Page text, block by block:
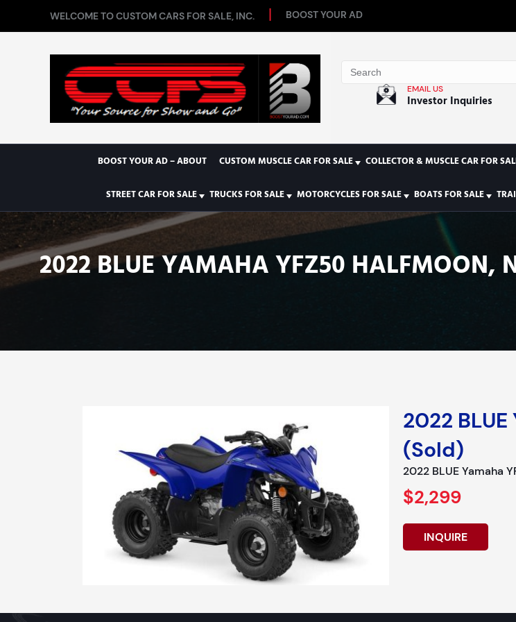
WELCOME TO CUSTOM CARS FOR SALE, INC. BOOST YOUR AD
EMAIL US
Investor Inquiries
BOOST YOUR AD – ABOUT CUSTOM MUSCLE CAR FOR SALE COLLECTOR & MUSCLE CAR FOR
STREET CAR FOR SALE TRUCKS FOR SALE MOTORCYCLES FOR SALE BOATS FOR SALE
2022 BLUE YAMAHA YFZ50 HALFMOON,
2022
(Sold)
2022 BLUE Yamaha
$2,299
INQUIRE